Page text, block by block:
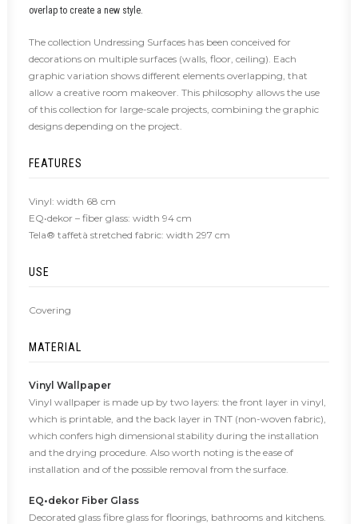
overlap to create a new style.
The collection Undressing Surfaces has been conceived for
decorations on multiple surfaces (walls, floor, ceiling). Each
graphic variation shows different elements overlapping, that
allow a creative room makeover. This philosophy allows the use
of this collection for large-scale projects, combining the graphic
designs depending on the project.
FEATURES
Vinyl: width 68 cm
EQ•dekor – fiber glass: width 94 cm
Tela® taffetà stretched fabric: width 297 cm
USE
Covering
MATERIAL
Vinyl Wallpaper
Vinyl wallpaper is made up by two layers: the front layer in vinyl,
which is printable, and the back layer in TNT (non-woven fabric),
which confers high dimensional stability during the installation
and the drying procedure. Also worth noting is the ease of
installation and of the possible removal from the surface.
EQ•dekor Fiber Glass
Decorated glass fibre glass for floorings, bathrooms and kitchens.